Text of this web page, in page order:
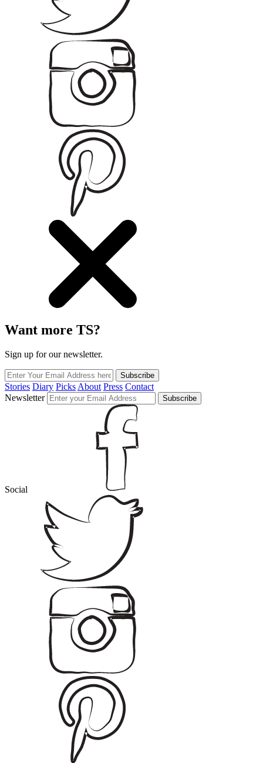
Want more TS?
Sign up for our newsletter.
Subscribe
Stories Diary PicksAbout Press Contact
Newsletter
Subscribe
Social